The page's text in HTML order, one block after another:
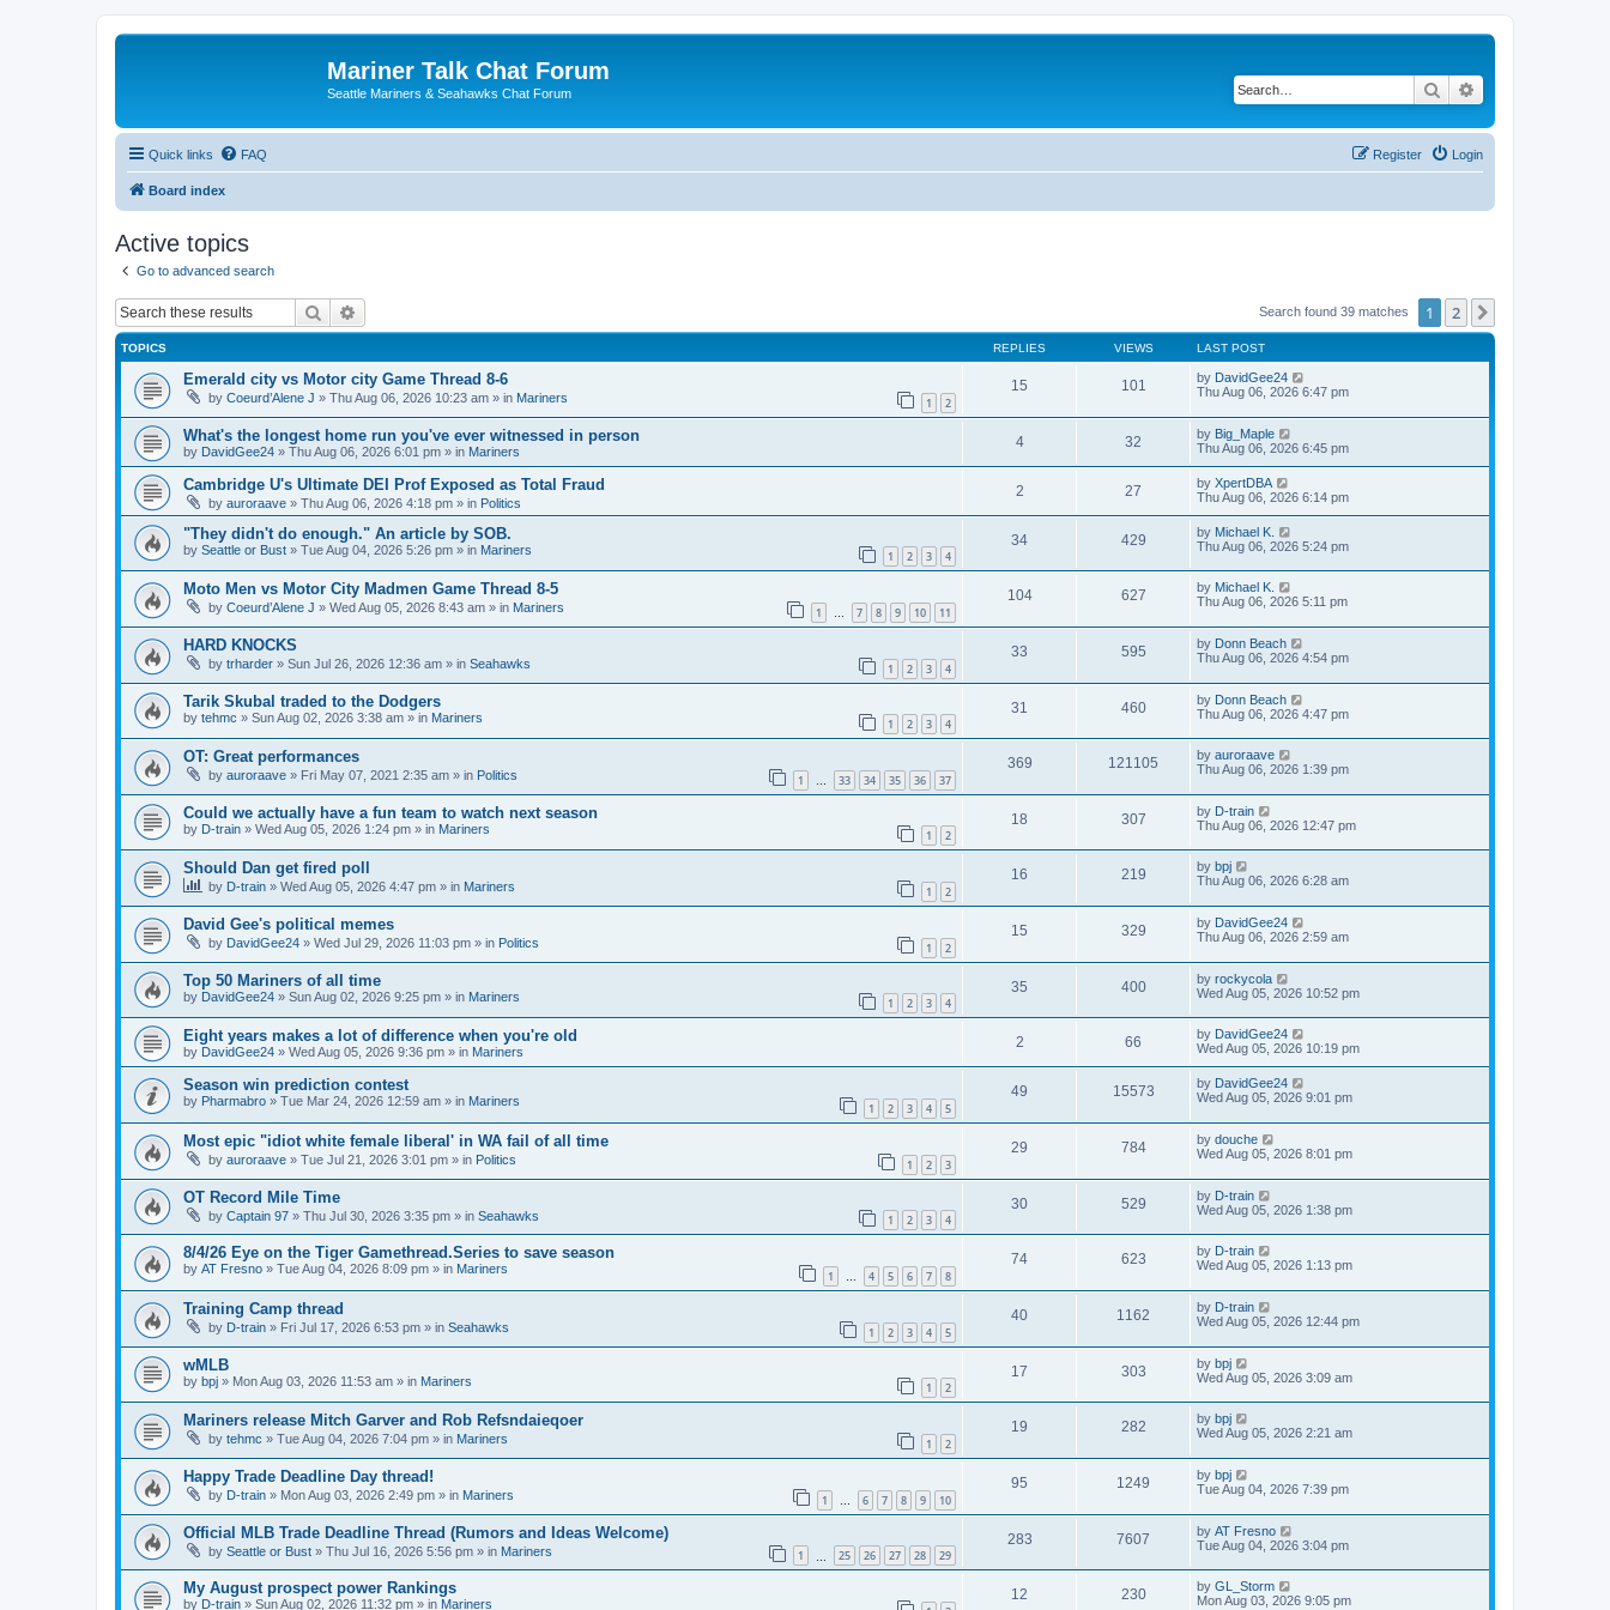
Mariner Talk Chat Forum
Seattle Mariners & Seahawks Chat Forum Search
Quick links FAQ Login
Register
Board index
Active topics
Go to advanced search
Search Search found 39 matches 1 2
TOPICS REPLIES VIEWS LAST POST
Emerald city vs Motor city Game Thread 8-6
by Coeurd’Alene J » Thu Aug 06, 2026 10:23 am » in Mariners 1 2
15 101 by DavidGee24
Thu Aug 06, 2026 6:47 pm
What's the longest home run you've ever witnessed in person
by DavidGee24 » Thu Aug 06, 2026 6:01 pm » in Mariners
4 32 by Big_Maple
Thu Aug 06, 2026 6:45 pm
Cambridge U's Ultimate DEI Prof Exposed as Total Fraud
by auroraave » Thu Aug 06, 2026 4:18 pm » in Politics
2 27 by XpertDBA
Thu Aug 06, 2026 6:14 pm
"They didn't do enough." An article by SOB.
by Seattle or Bust » Tue Aug 04, 2026 5:26 pm » in Mariners 1 2 3 4
34 429 by Michael K.
Thu Aug 06, 2026 5:24 pm
Moto Men vs Motor City Madmen Game Thread 8-5
by Coeurd’Alene J » Wed Aug 05, 2026 8:43 am » in Mariners 1 … 7 8 9 10 11
104 627 by Michael K.
Thu Aug 06, 2026 5:11 pm
HARD KNOCKS
by trharder » Sun Jul 26, 2026 12:36 am » in Seahawks 1 2 3 4
33 595 by Donn Beach
Thu Aug 06, 2026 4:54 pm
Tarik Skubal traded to the Dodgers
by tehmc » Sun Aug 02, 2026 3:38 am » in Mariners 1 2 3 4
31 460 by Donn Beach
Thu Aug 06, 2026 4:47 pm
OT: Great performances
by auroraave » Fri May 07, 2021 2:35 am » in Politics 1 … 33 34 35 36 37
369 121105 by auroraave
Thu Aug 06, 2026 1:39 pm
Could we actually have a fun team to watch next season
by D-train » Wed Aug 05, 2026 1:24 pm » in Mariners 1 2
18 307 by D-train
Thu Aug 06, 2026 12:47 pm
Should Dan get fired poll
by D-train » Wed Aug 05, 2026 4:47 pm » in Mariners 1 2
16 219 by bpj
Thu Aug 06, 2026 6:28 am
David Gee's political memes
by DavidGee24 » Wed Jul 29, 2026 11:03 pm » in Politics 1 2
15 329 by DavidGee24
Thu Aug 06, 2026 2:59 am
Top 50 Mariners of all time
by DavidGee24 » Sun Aug 02, 2026 9:25 pm » in Mariners 1 2 3 4
35 400 by rockycola
Wed Aug 05, 2026 10:52 pm
Eight years makes a lot of difference when you're old
by DavidGee24 » Wed Aug 05, 2026 9:36 pm » in Mariners
2 66 by DavidGee24
Wed Aug 05, 2026 10:19 pm
Season win prediction contest
by Pharmabro » Tue Mar 24, 2026 12:59 am » in Mariners 1 2 3 4 5
49 15573 by DavidGee24
Wed Aug 05, 2026 9:01 pm
Most epic "idiot white female liberal' in WA fail of all time
by auroraave » Tue Jul 21, 2026 3:01 pm » in Politics 1 2 3
29 784 by douche
Wed Aug 05, 2026 8:01 pm
OT Record Mile Time
by Captain 97 » Thu Jul 30, 2026 3:35 pm » in Seahawks 1 2 3 4
30 529 by D-train
Wed Aug 05, 2026 1:38 pm
8/4/26 Eye on the Tiger Gamethread.Series to save season
by AT Fresno » Tue Aug 04, 2026 8:09 pm » in Mariners 1 … 4 5 6 7 8
74 623 by D-train
Wed Aug 05, 2026 1:13 pm
Training Camp thread
by D-train » Fri Jul 17, 2026 6:53 pm » in Seahawks 1 2 3 4 5
40 1162 by D-train
Wed Aug 05, 2026 12:44 pm
wMLB
by bpj » Mon Aug 03, 2026 11:53 am » in Mariners 1 2
17 303 by bpj
Wed Aug 05, 2026 3:09 am
Mariners release Mitch Garver and Rob Refsndaieqoer
by tehmc » Tue Aug 04, 2026 7:04 pm » in Mariners 1 2
19 282 by bpj
Wed Aug 05, 2026 2:21 am
Happy Trade Deadline Day thread!
by D-train » Mon Aug 03, 2026 2:49 pm » in Mariners 1 6 7 8 9 10
95 1249 by bpj
Tue Aug 04, 2026 7:39 pm
Official MLB Trade Deadline Thread (Rumors and Ideas Welcome)
by Seattle or Bust » Thu Jul 16, 2026 5:56 pm » in Mariners 1 25 26 27 28 29
283 7607 by AT Fresno
Tue Aug 04, 2026 3:04 pm
My August prospect power Rankings
by D-train » Sun Aug 02, 2026 11:32 pm » in Mariners
12 230 by GL_Storm
Mon Aug 03, 2026 9:05 pm